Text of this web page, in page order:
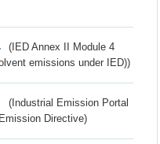
(IED Annex II Module 4
emissions under IED))
(Industrial Emission Portal
Directive)